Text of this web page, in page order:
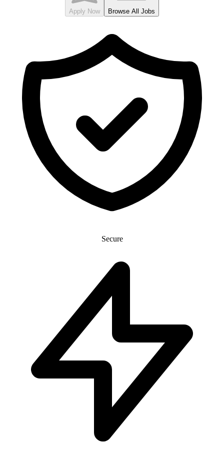
Apply Now Browse All Jobs
Secure